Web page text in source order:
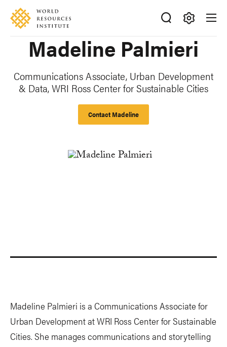
Skip
main
content
Accessibility
Making
Happen
Madeline Palmieri
Communications Associate, Urban Development
& Data, WRI Ross Center for Sustainable Cities
Contact Madeline
Madeline Palmieri is a Communications Associate for
Urban Development at WRI Ross Center for Sustainable
Cities. She manages communications and storytelling